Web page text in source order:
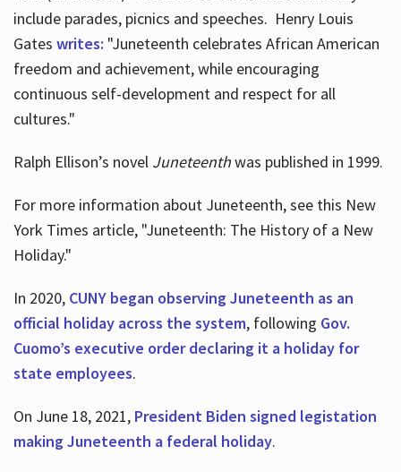
include parades, picnics and speeches. Henry Louis
Gates writes: "Juneteenth celebrates African American
freedom and achievement, while encouraging
continuous self-development and respect for all
cultures."
Ralph Ellison’s novel Juneteenthwas published in 1999.
For more information about Juneteenth, see this New
York Times article, "Juneteenth: The History of a New
Holiday."
In 2020, CUNY began observing Juneteenth as an
official holiday across the system, following Gov.
Cuomo’s executive order declaring it a holiday for
state employees.
On June 18, 2021, President Biden signed legistation
making Juneteenth a federal holiday.